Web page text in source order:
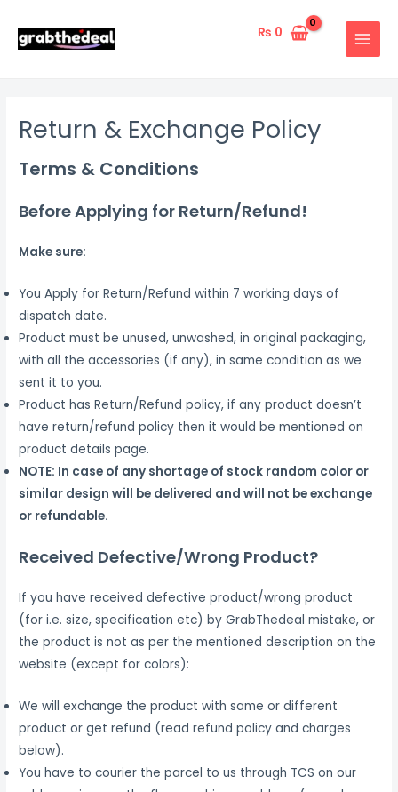
content
₨ 0
MAIN
Return & Exchange Policy
Terms & Conditions
Before Applying for Return/Refund!
Make sure:
You Apply for Return/Refund within 7 working days of
dispatch date.
Product must be unused, unwashed, in original packaging,
with all the accessories (if any), in same condition as we
sent it to you.
Product has Return/Refund policy, if any product doesn’t
have return/refund policy then it would be mentioned on
product details page.
NOTE: In case of any shortage of stock random color or
similar design will be delivered and will not be exchange
or refundable.
Received Defective/Wrong Product?
If you have received defective product/wrong product
(for i.e. size, specification etc) by GrabThedeal mistake, or
the product is not as per the mentioned description on the
website (except for colors):
We will exchange the product with same or different
product or get refund (read refund policy and charges
below).
You have to courier the parcel to us through TCS on our